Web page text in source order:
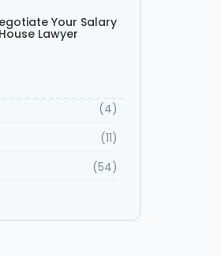
Your Salary
Lawyer
(4)
(11)
(54)